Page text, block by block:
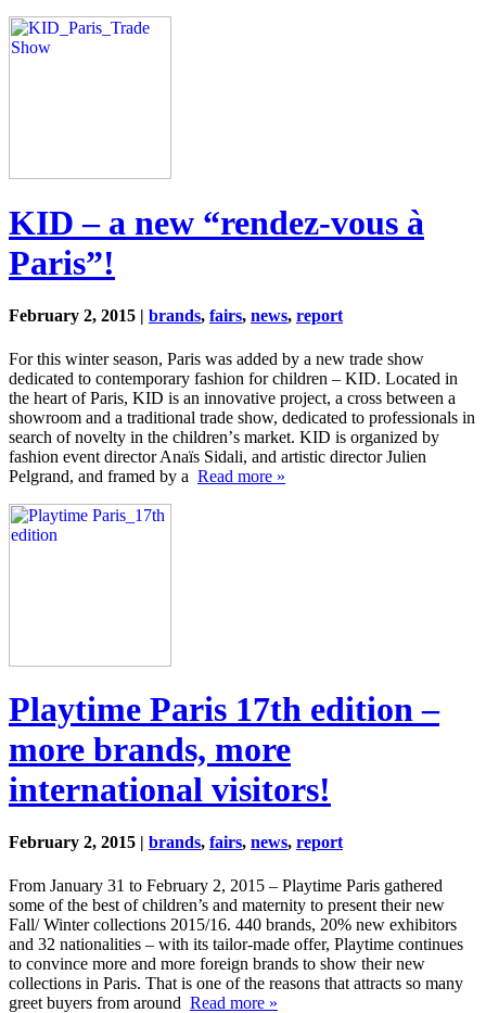
KID – a new “rendez-vous à
Paris”!
February 2, 2015 | brands, fairs, news, report
For this winter season, Paris was added by a new trade show
dedicated to contemporary fashion for children – KID. Located in
the heart of Paris, KID is an innovative project, a cross between a
showroom and a traditional trade show, dedicated to professionals in
search of novelty in the childrenʼs market. KID is organized by
fashion event director Anaïs Sidali, and artistic director Julien
Pelgrand, and framed by a Read more »
Playtime Paris 17th edition –
more brands, more
international visitors!
February 2, 2015 | brands, fairs, news, report
From January 31 to February 2, 2015 – Playtime Paris gathered
some of the best of children’s and maternity to present their new
Fall/ Winter collections 2015/16. 440 brands, 20% new exhibitors
and 32 nationalities – with its tailor-made offer, Playtime continues
to convince more and more foreign brands to show their new
collections in Paris. That is one of the reasons that attracts so many
greet buyers from around Read more »